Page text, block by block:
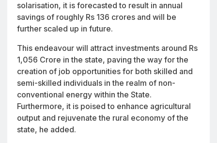
solarisation, it is forecasted to result in annual
savings of roughly Rs 136 crores and will be
further scaled up in future.
This endeavour will attract investments around Rs
1,056 Crore in the state, paving the way for the
creation of job opportunities for both skilled and
semi-skilled individuals in the realm of non-
conventional energy within the State.
Furthermore, it is poised to enhance agricultural
output and rejuvenate the rural economy of the
state, he added.